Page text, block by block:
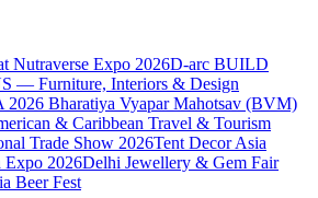
Nutraverse Expo 2026D-arc BUILD
— Furniture, Interiors & Design
2026 Bharatiya Vyapar Mahotsav (BVM)
& Caribbean Travel & Tourism
Trade Show 2026Tent Decor Asia
Expo 2026Delhi Jewellery & Gem Fair
Beer Fest